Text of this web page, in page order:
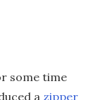
some time
a zipper